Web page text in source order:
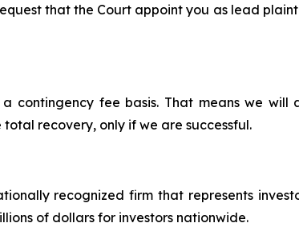
that the Court appoint you as lead
contingency fee basis. That means we
recovery, only if we are successful.
recognized firm that represents
of dollars for investors nationwide.